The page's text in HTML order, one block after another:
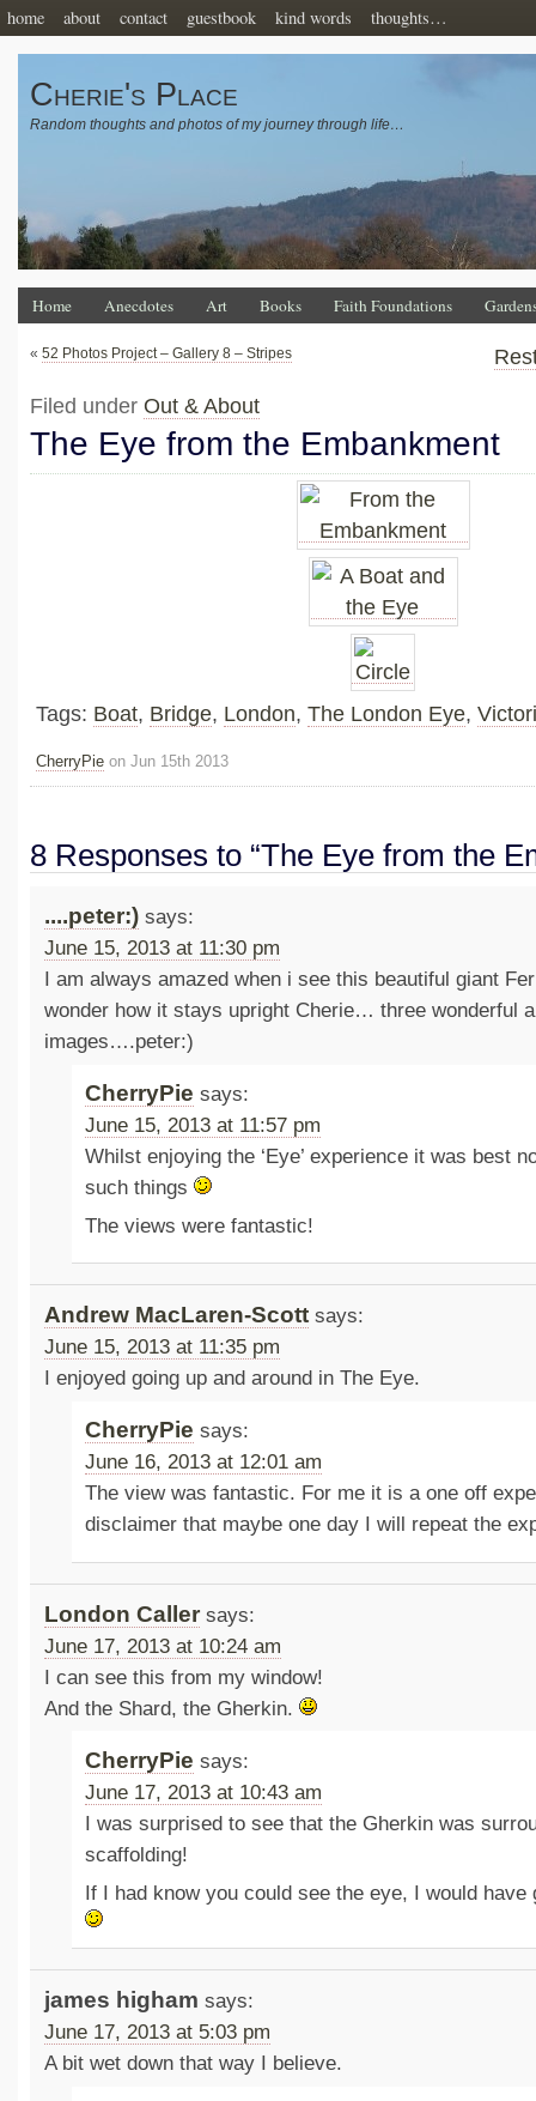
home about contact guestbook kind words thoughts…
Cherie's Place
Random thoughts and photos of my journey through life…
Home Anecdotes Art Books Faith Foundations
« 52 Photos Project – Gallery 8 – Stripes
Filed under Out & About
The Eye from the Embankment
Tags: Boat, Bridge, London, The London Eye,
CherryPie on Jun 15th 2013
8 Responses to “The Eye from the
....peter:) says:
June 15, 2013 at 11:30 pm
I am always amazed when i see this beautiful giant
wonder how it stays upright Cherie… three wonderful
images….peter:)
CherryPie says:
June 15, 2013 at 11:57 pm
Whilst enjoying the ‘Eye’ experience it was best
such things
The views were fantastic!
Andrew MacLaren-Scott says:
June 15, 2013 at 11:35 pm
I enjoyed going up and around in The Eye.
CherryPie says:
June 16, 2013 at 12:01 am
The view was fantastic. For me it is a one off
disclaimer that maybe one day I will repeat the
London Caller says:
June 17, 2013 at 10:24 am
I can see this from my window!
And the Shard, the Gherkin.
CherryPie says:
June 17, 2013 at 10:43 am
I was surprised to see that the Gherkin was
scaffolding!
If I had know you could see the eye, I would have
james higham says:
June 17, 2013 at 5:03 pm
A bit wet down that way I believe.